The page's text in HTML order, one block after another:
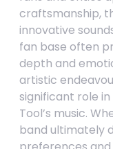
craftsmanship,
innovative
fan base often
depth and
artistic
significant role
Tool’s music.
band ultimately